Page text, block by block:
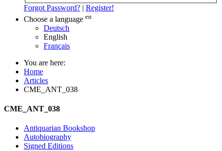
Forgot Password? | Register!
Choose a language en
Deutsch
English
Français
You are here:
Home
Articles
CME_ANT_038
CME_ANT_038
Antiquarian Bookshop
Autobiography
Signed Editions